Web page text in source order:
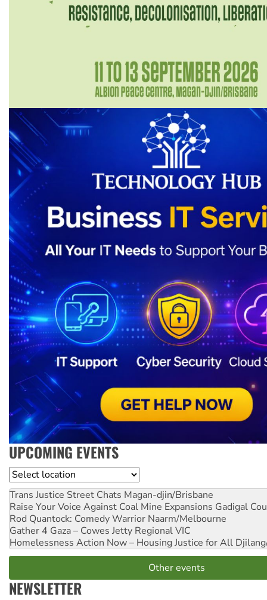
UPCOMING EVENTS
Location
Trans Justice Street Chats Magan-djin/Brisbane
Raise Your Voice Against Coal Mine Expansions Gadigal
Rod Quantock: Comedy Warrior Naarm/Melbourne
Gather 4 Gaza – Cowes Jetty Regional VIC
Homelessness Action Now – Housing Justice for All
Other events
NEWSLETTER